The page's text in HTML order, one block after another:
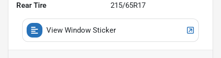
Rear Tire 215/65R17
View Window Sticker